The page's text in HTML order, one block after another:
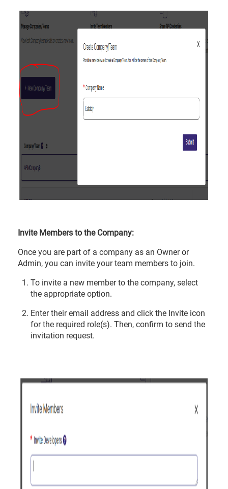
Invite Members to the Company:
Once you are part of a company as an Owner or
Admin, you can invite your team members to join.
To invite a new member to the company, select
the appropriate option.
Enter their email address and click the Invite icon
for the required role(s). Then, confirm to send the
invitation request.